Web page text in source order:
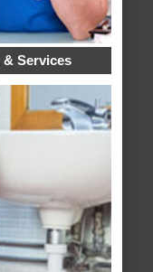
& Services